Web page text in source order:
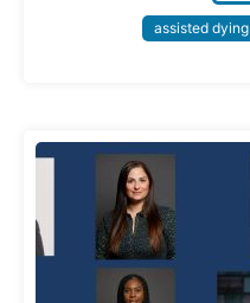
assisted dying